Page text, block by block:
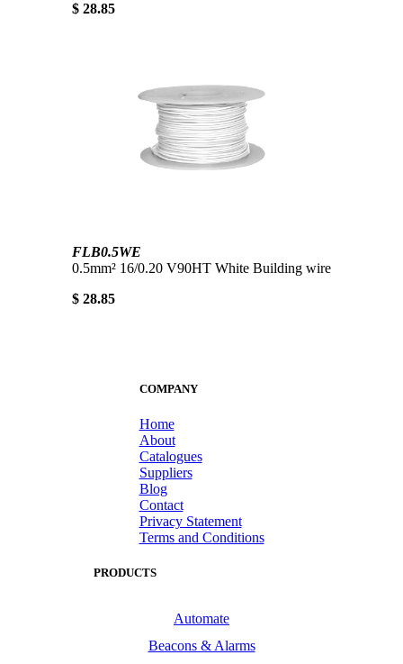
$ 28.85
FLB0.5WE
0.5mm² 16/0.20 V90HT White Building wire
$ 28.85
COMPANY
Home
About
Catalogues
Suppliers
Blog
Contact
Privacy Statement
Terms and Conditions
PRODUCTS
Automate
Beacons & Alarms